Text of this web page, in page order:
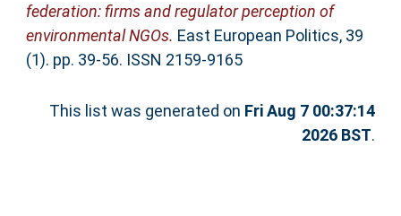
federation: firms and regulator perception of
environmental NGOs. East European Politics, 39
(1). pp. 39-56. ISSN 2159-9165
This list was generated on Fri Aug 7 00:37:14
2026 BST.